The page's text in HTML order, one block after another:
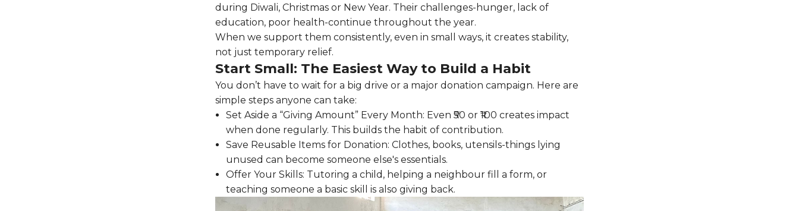
during Diwali, Christmas or New Year. Their challenges-hunger, lack of
education, poor health-continue throughout the year.
When we support them consistently, even in small ways, it creates stability,
not just temporary relief.
Start Small: The Easiest Way to Build a Habit
You don’t have to wait for a big drive or a major donation campaign. Here are
simple steps anyone can take:
Set Aside a “Giving Amount” Every Month: Even ₹50 or ₹100 creates impact
when done regularly. This builds the habit of contribution.
Save Reusable Items for Donation: Clothes, books, utensils-things lying
unused can become someone else's essentials.
Offer Your Skills: Tutoring a child, helping a neighbour fill a form, or
teaching someone a basic skill is also giving back.